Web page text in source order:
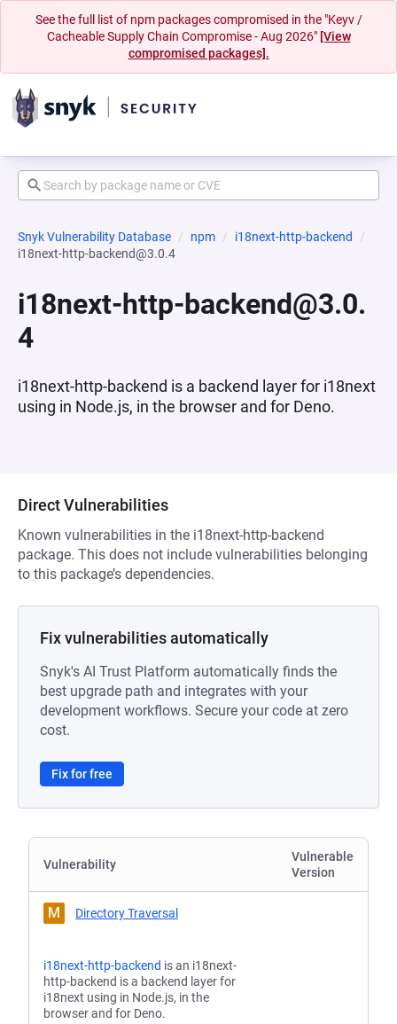
See the full list of npm packages compromised in the "Keyv /
Cacheable Supply Chain Compromise - Aug 2026" [View
compromised packages].
Snyk Vulnerability Database npm
i18next-http-backend
i18next-http-backend@3.0.4
i18next-http-backend@3.0.
4
i18next-http-backend is a backend layer for i18next
using in Node.js, in the browser and for Deno.
Direct Vulnerabilities
Known vulnerabilities in the i18next-http-backend
package. This does not include vulnerabilities belonging
to this package’s dependencies.
Fix vulnerabilities automatically
Snyk's AI Trust Platform automatically finds the
best upgrade path and integrates with your
development workflows. Secure your code at zero
cost.
Fix for free
Vulnerability
Vulnerable
Version
M Directory Traversal
i18next-http-backend is an i18next-
http-backend is a backend layer for
i18next using in Node.js, in the
browser and for Deno.